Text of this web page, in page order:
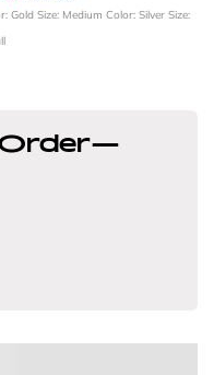
Gold Size: Medium Color: Silver Size: